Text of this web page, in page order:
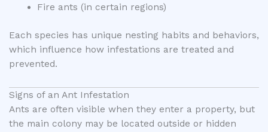
Fire ants (in certain regions)
Each species has unique nesting habits and behaviors,
which influence how infestations are treated and
prevented.
Signs of an Ant Infestation
Ants are often visible when they enter a property, but
the main colony may be located outside or hidden